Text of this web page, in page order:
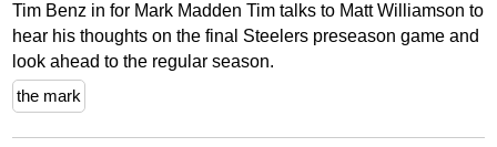
Tim Benz in for Mark Madden Tim talks to Matt Williamson to
hear his thoughts on the final Steelers preseason game and
look ahead to the regular season.
the mark